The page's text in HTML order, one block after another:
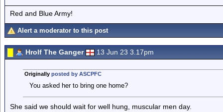
Red and Blue Army!
Alert a moderator to this post
Hrolf The Ganger 13 Jun 23 3.17pm
Originally posted by ASCPFC
You asked her to bring one home?
She said we should wait for well hung, muscular men day.